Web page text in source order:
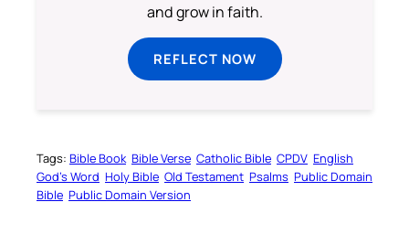
and grow in faith.
REFLECT NOW
Tags: Bible Book Bible Verse Catholic Bible CPDV English
God’s Word Holy Bible Old Testament Psalms Public Domain
Bible Public Domain Version